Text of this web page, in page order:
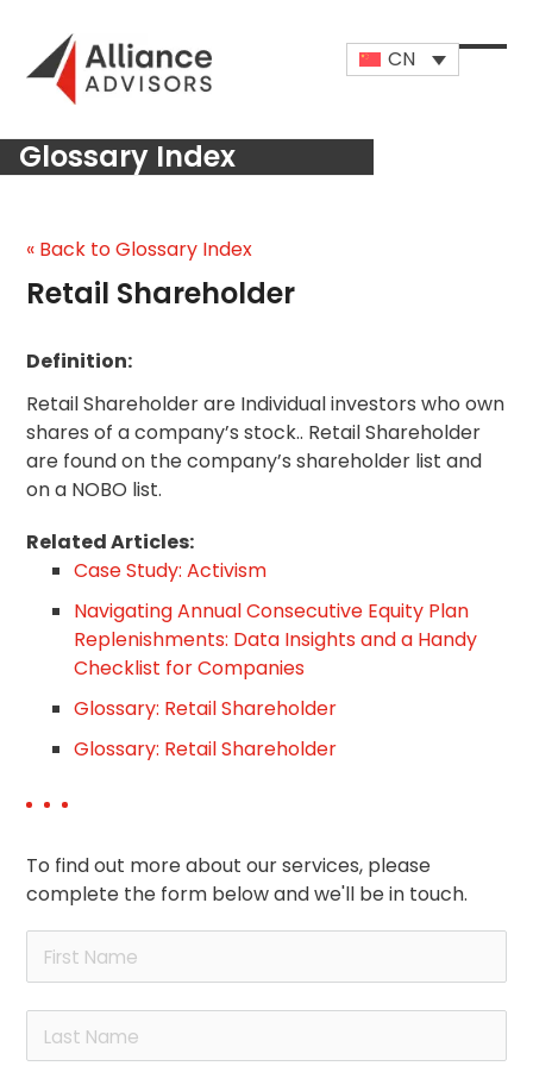
content
CN
Open
Close
Glossary Index
« Back to Glossary Index
Retail Shareholder
Definition:
Retail Shareholder are Individual investors who own
shares of a company’s stock.. Retail Shareholder
are found on the company’s shareholder list and
on a NOBO list.
Related Articles:
Case Study: Activism
Navigating Annual Consecutive Equity Plan
Replenishments: Data Insights and a Handy
Checklist for Companies
Glossary: Retail Shareholder
Glossary: Retail Shareholder
To find out more about our services, please
complete the form below and we'll be in touch.